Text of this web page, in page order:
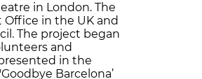
in London. The
in the UK and
The project began
and
in the
Barcelona’